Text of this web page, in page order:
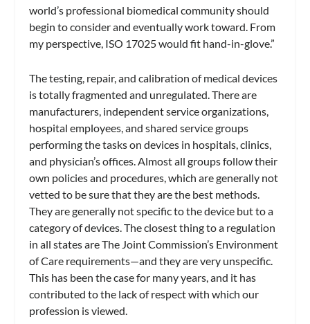
world’s professional biomedical community should
begin to consider and eventually work toward. From
my perspective, ISO 17025 would fit hand-in-glove.”
The testing, repair, and calibration of medical devices
is totally fragmented and unregulated. There are
manufacturers, independent service organizations,
hospital employees, and shared service groups
performing the tasks on devices in hospitals, clinics,
and physician’s offices. Almost all groups follow their
own policies and procedures, which are generally not
vetted to be sure that they are the best methods.
They are generally not specific to the device but to a
category of devices. The closest thing to a regulation
in all states are The Joint Commission’s Environment
of Care requirements—and they are very unspecific.
This has been the case for many years, and it has
contributed to the lack of respect with which our
profession is viewed.